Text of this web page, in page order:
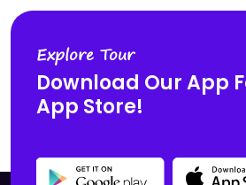
Explore Tour
Download Our App
App Store!